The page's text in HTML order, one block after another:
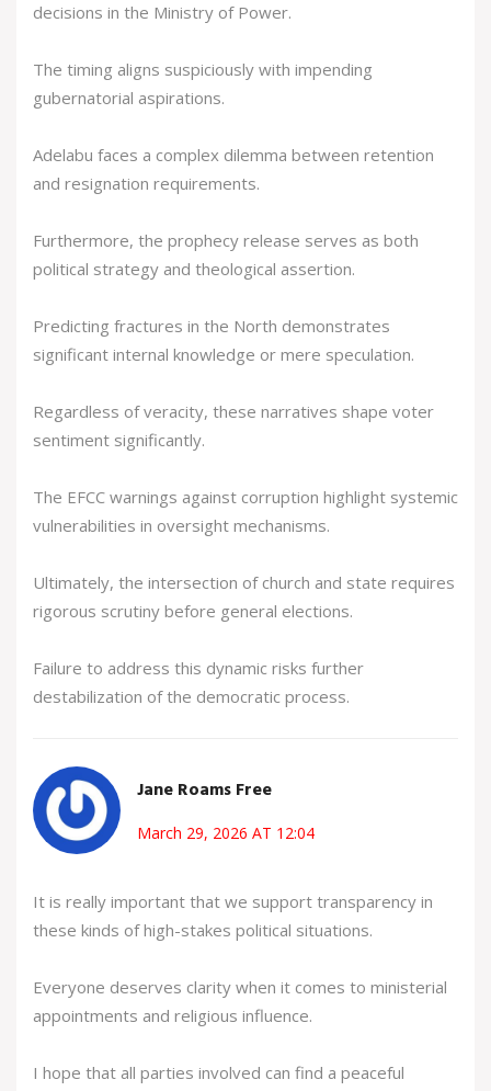
decisions in the Ministry of Power.
The timing aligns suspiciously with impending
gubernatorial aspirations.
Adelabu faces a complex dilemma between retention
and resignation requirements.
Furthermore, the prophecy release serves as both
political strategy and theological assertion.
Predicting fractures in the North demonstrates
significant internal knowledge or mere speculation.
Regardless of veracity, these narratives shape voter
sentiment significantly.
The EFCC warnings against corruption highlight systemic
vulnerabilities in oversight mechanisms.
Ultimately, the intersection of church and state requires
rigorous scrutiny before general elections.
Failure to address this dynamic risks further
destabilization of the democratic process.
Jane Roams Free
March 29, 2026 AT 12:04
It is really important that we support transparency in
these kinds of high-stakes political situations.
Everyone deserves clarity when it comes to ministerial
appointments and religious influence.
I hope that all parties involved can find a peaceful